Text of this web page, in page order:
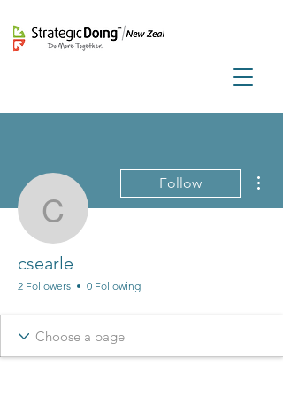
csearle
Follow
csearle
2 Followers 0 Following